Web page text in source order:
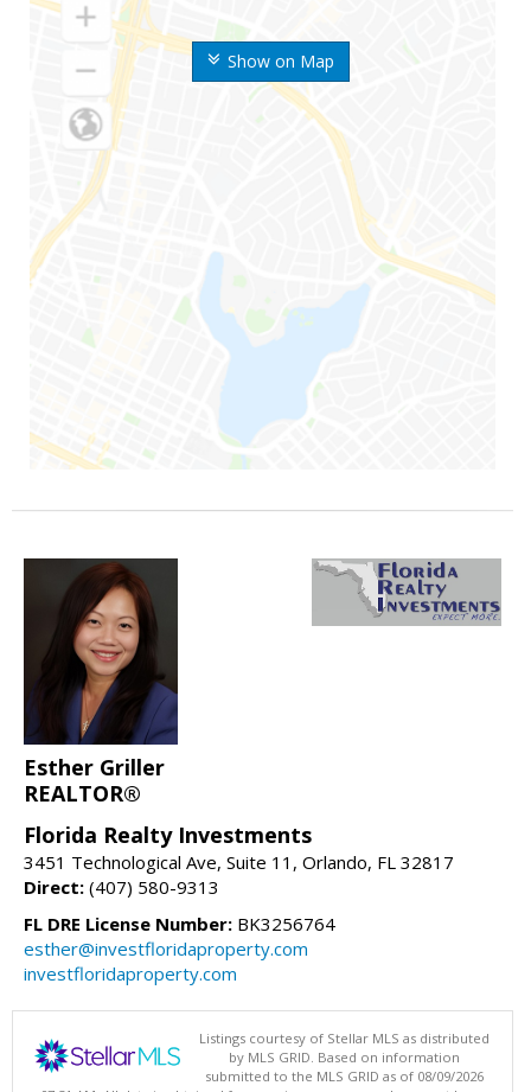
Show on Map
Esther Griller
REALTOR®
Florida Realty Investments
3451 Technological Ave, Suite 11, Orlando, FL 32817
Direct: (407) 580-9313
FL DRE License Number: BK3256764
esther@investfloridaproperty.com
investfloridaproperty.com
Listings courtesy of Stellar MLS as distributed
by MLS GRID. Based on information
submitted to the MLS GRID as of 08/09/2026